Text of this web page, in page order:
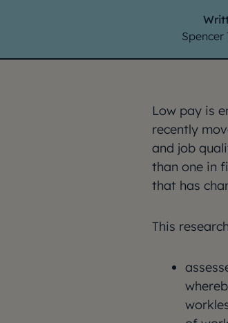
Spencer
Low pay is
recently
and job
than one in
that has
This